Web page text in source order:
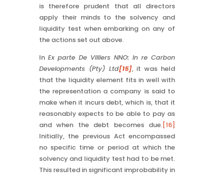
is therefore prudent that all directors
apply their minds to the solvency and
liquidity test when embarking on any of
the actions set out above.
In Ex parte De Villiers NNO: In re Carbon
Developments (Pty) Ltd[15], it was held
that the liquidity element fits in well with
the representation a company is said to
make when it incurs debt, which is, that it
reasonably expects to be able to pay as
and when the debt becomes due.[16]
Initially, the previous Act encompassed
no specific time or period at which the
solvency and liquidity test had to be met.
This resulted in significant improbability in